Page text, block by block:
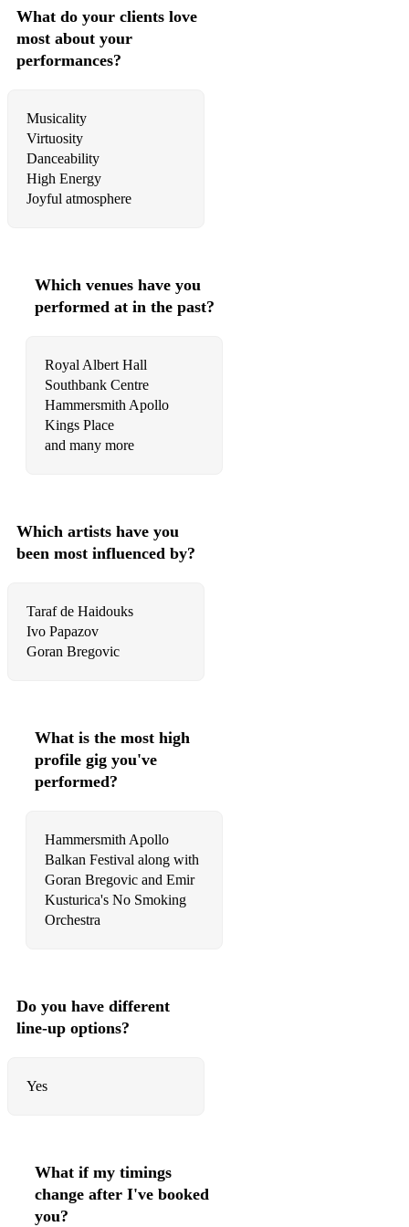
hora bucuresti
river - original composition
with a singer:
opa cupa
ciganka sam mala
jutros mi je ruza procvetala
What do your clients love
most about your
performances?
Musicality
Virtuosity
Danceability
High Energy
Joyful atmosphere
Which venues have you
performed at in the past?
Royal Albert Hall
Southbank Centre
Hammersmith Apollo
Kings Place
and many more
Which artists have you
been most influenced by?
Taraf de Haidouks
Ivo Papazov
What is the most high
profile gig you've
performed?
Hammersmith Apollo
Balkan Festival along with
Goran Bregovic and Emir
Kusturica's No Smoking
Orchestra
Do you have different
line-up options?
Yes
What if my timings
change after I've booked
you?